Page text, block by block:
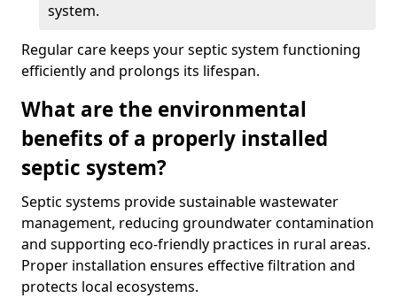
system.
Regular care keeps your septic system functioning
efficiently and prolongs its lifespan.
What are the environmental
benefits of a properly installed
septic system?
Septic systems provide sustainable wastewater
management, reducing groundwater contamination
and supporting eco-friendly practices in rural areas.
Proper installation ensures effective filtration and
protects local ecosystems.